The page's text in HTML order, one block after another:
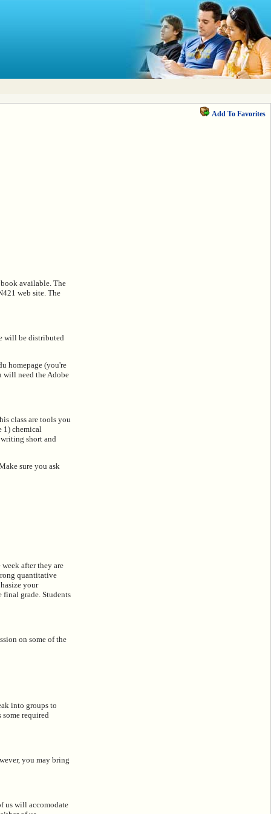
Add To Favorites
available. The
web site. The
will be distributed
homepage (you're
will need the Adobe
class are tools you
1) chemical
short and
sure you ask
after they are
quantitative
your
final grade. Students
on some of the
into groups to
required
you may bring
us will accomodate